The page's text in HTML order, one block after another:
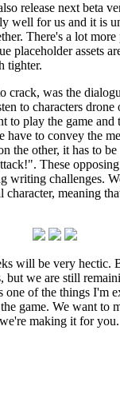
release next beta
well for us and it is
There's a lot
placeholder assets
tighter.
crack, was the
to characters drone
to play the game and
have to convey the
the other, it has to be
These
writing challenges.
character, meaning
will be very hectic.
but we are still
one of the things I'm
game. We want to
making it for you.